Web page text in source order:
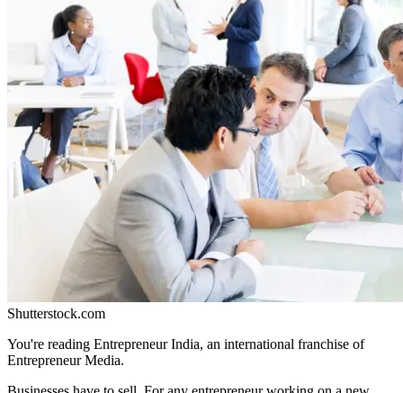
Shutterstock.com
You're reading Entrepreneur India, an international franchise of
Entrepreneur Media.